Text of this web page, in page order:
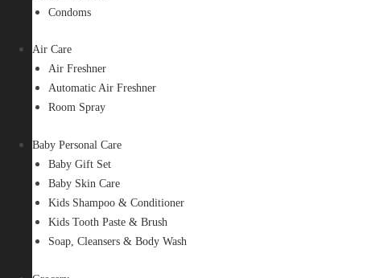
Condoms
Air Care
Air Freshner
Automatic Air Freshner
Room Spray
Baby Personal Care
Baby Gift Set
Baby Skin Care
Kids Shampoo & Conditioner
Kids Tooth Paste & Brush
Soap, Cleansers & Body Wash